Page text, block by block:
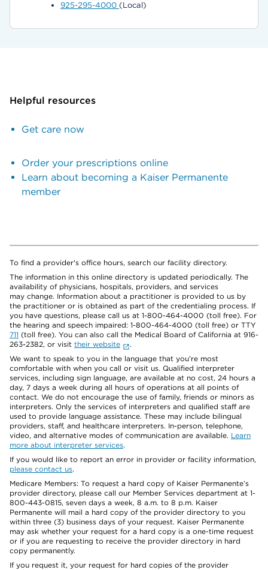
925-295-4000 (Local)
Helpful resources
Get care now
Order your prescriptions online
Learn about becoming a Kaiser Permanente
member
To find a provider's office hours, search our facility directory.
The information in this online directory is updated periodically. The
availability of physicians, hospitals, providers, and services
may change. Information about a practitioner is provided to us by
the practitioner or is obtained as part of the credentialing process. If
you have questions, please call us at 1-800-464-4000 (toll free). For
the hearing and speech impaired: 1-800-464-4000 (toll free) or TTY
711 (toll free). You can also call the Medical Board of California at 916-
263-2382, or visit their website
.
We want to speak to you in the language that you’re most
comfortable with when you call or visit us. Qualified interpreter
services, including sign language, are available at no cost, 24 hours a
day, 7 days a week during all hours of operations at all points of
contact. We do not encourage the use of family, friends or minors as
interpreters. Only the services of interpreters and qualified staff are
used to provide language assistance. These may include bilingual
providers, staff, and healthcare interpreters. In-person, telephone,
video, and alternative modes of communication are available. Learn
more about interpreter services.
If you would like to report an error in provider or facility information,
please contact us.
Medicare Members: To request a hard copy of Kaiser Permanente’s
provider directory, please call our Member Services department at 1-
800-443-0815, seven days a week, 8 a.m. to 8 p.m. Kaiser
Permanente will mail a hard copy of the provider directory to you
within three (3) business days of your request. Kaiser Permanente
may ask whether your request for a hard copy is a one-time request
or if you are requesting to receive the provider directory in hard
copy permanently.
If you request it, your request for hard copies of the provider